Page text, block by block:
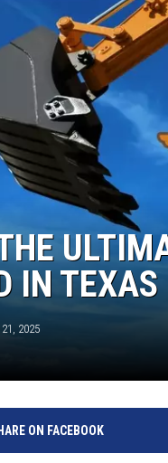
IN TEXAS
2025
ON FACEBOOK